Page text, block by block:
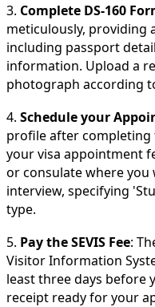
3. Complete DS-160
meticulously, providing
including passport
information. Upload a
photograph according
4. Schedule your
profile after completing
your visa appointment
or consulate where
interview, specifying
type.
5. Pay the SEVIS Fee:
Visitor Information
least three days before
receipt ready for your